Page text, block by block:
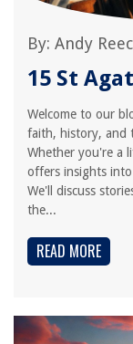
By: Andy
15 St
Welcome to our
faith, history, and
Whether you're a
offers insights
We'll discuss
the...
READ MORE